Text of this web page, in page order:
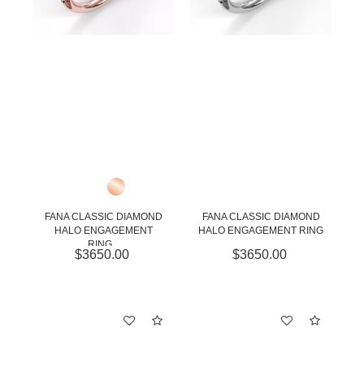
FANA CLASSIC DIAMOND
HALO ENGAGEMENT
RING...
$3650.00
FANA CLASSIC DIAMOND
HALO ENGAGEMENT RING
$3650.00